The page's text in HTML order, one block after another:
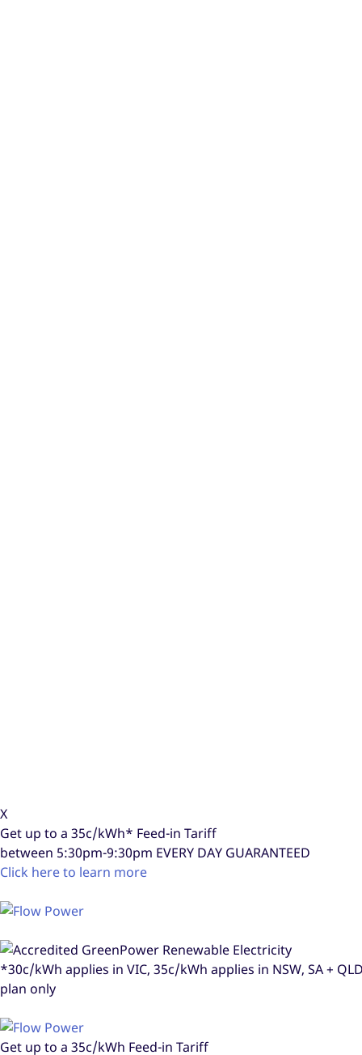
X
Get up to a 35c/kWh* Feed-in Tariff
between 5:30pm-9:30pm EVERY DAY GUARANTEED
Click here to learn more
*30c/kWh applies in VIC, 35c/kWh applies in NSW, SA +
plan only
Get up to a 35c/kWh Feed-in Tariff